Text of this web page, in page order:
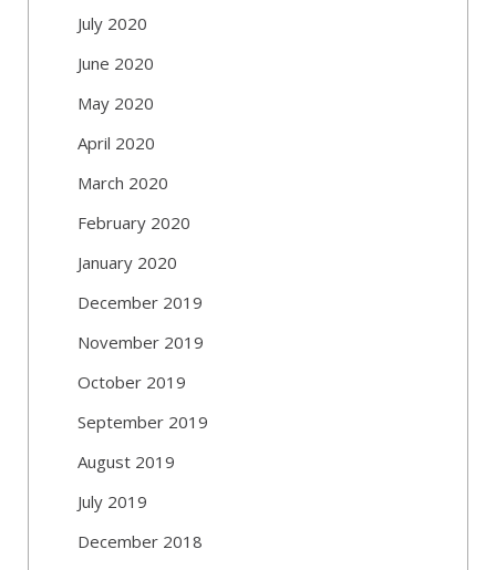
July 2020
June 2020
May 2020
April 2020
March 2020
February 2020
January 2020
December 2019
November 2019
October 2019
September 2019
August 2019
July 2019
December 2018